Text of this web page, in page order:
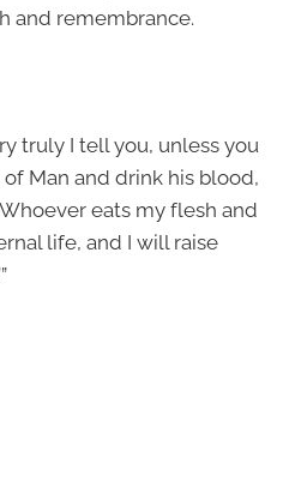
and remembrance.
truly I tell you, unless you
Man and drink his blood,
eats my flesh and
life, and I will raise